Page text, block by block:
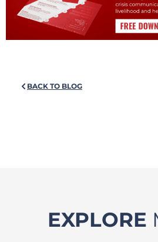
BACK TO BLOG
EXPLORE